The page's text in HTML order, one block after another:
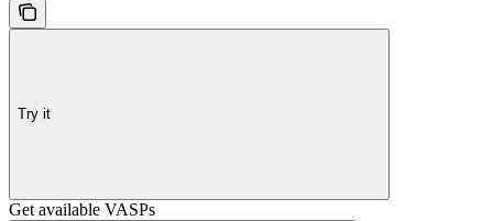
Try it
Get available VASPs